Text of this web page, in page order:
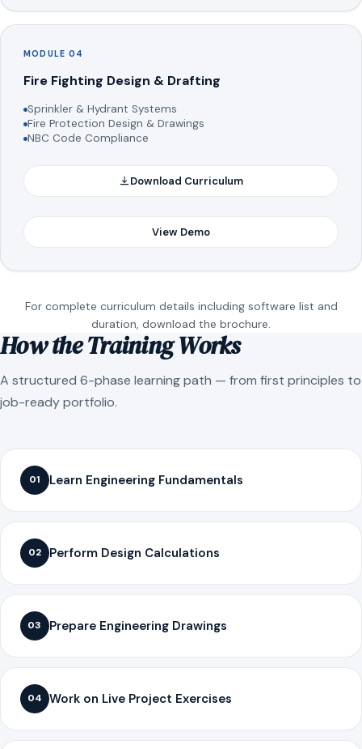
MODULE 04
Fire Fighting Design & Drafting
Sprinkler & Hydrant Systems
Fire Protection Design & Drawings
NBC Code Compliance
Download Curriculum
View Demo
For complete curriculum details including software list and
duration, download the brochure.
How the Training Works
A structured 6-phase learning path — from first principles to
job-ready portfolio.
01 Learn Engineering Fundamentals
02 Perform Design Calculations
03 Prepare Engineering Drawings
04 Work on Live Project Exercises